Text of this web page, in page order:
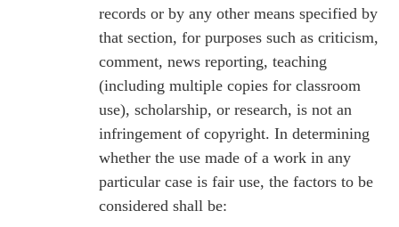
records or by any other means specified by
that section, for purposes such as criticism,
comment, news reporting, teaching
(including multiple copies for classroom
use), scholarship, or research, is not an
infringement of copyright. In determining
whether the use made of a work in any
particular case is fair use, the factors to be
considered shall be: